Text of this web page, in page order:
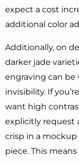
expect a cost
additional color
Additionally, on
darker jade
engraving can be
invisibility. If
want high
explicitly request
crisp in a
piece. This